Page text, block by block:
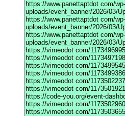
https://www.panettaptdot com/
uploads/event_banner/2026/03/
https://www.panettaptdot com/
uploads/event_banner/2026/03/
https://www.panettaptdot com/
uploads/event_banner/2026/03/
https://vimeodot com/
https://vimeodot com/
https://vimeodot com/
https://vimeodot com/
https://vimeodot com/
https://vimeodot com/
https://code-you.org/event-
https://vimeodot com/
https://vimeodot com/